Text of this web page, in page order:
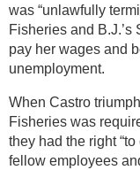
was “unlawfully
Fisheries and
pay her wages and
unemployment.
When Castro
Fisheries was
they had the right
fellow employees